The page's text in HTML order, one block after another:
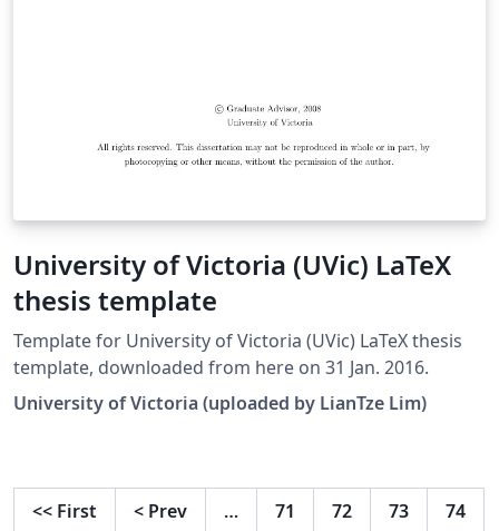
University of Victoria (UVic) LaTeX
thesis template
Template for University of Victoria (UVic) LaTeX thesis
template, downloaded from here on 31 Jan. 2016.
University of Victoria (uploaded by LianTze Lim)
<< First < Prev … 71 72 73 74